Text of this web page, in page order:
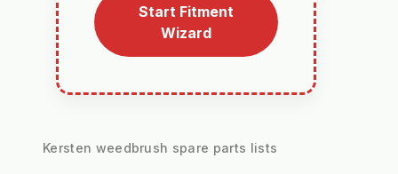
Start Fitment
Wizard
Kersten weedbrush spare parts lists